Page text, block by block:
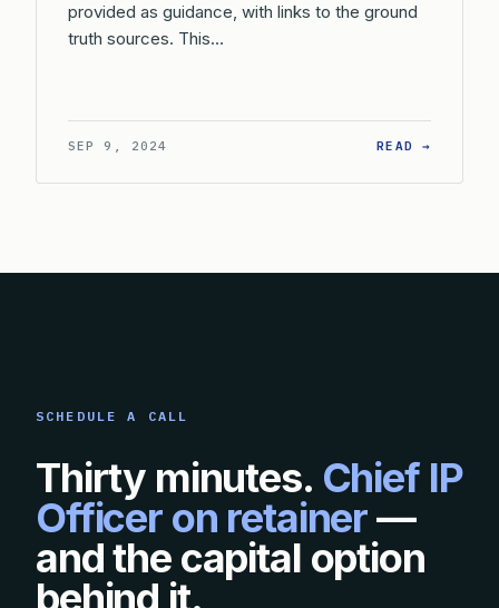
provided as guidance, with links to the ground
truth sources. This…
SEP 9, 2024 READ →
SCHEDULE A CALL
Thirty minutes. Chief IP
Officer on retainer—
and the capital option
behind it.